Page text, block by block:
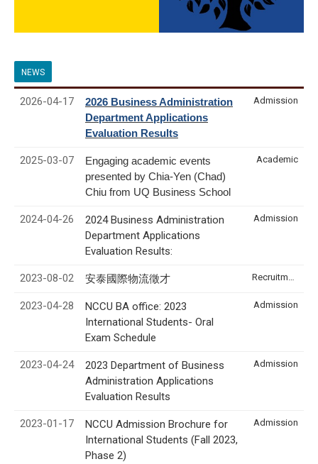
NEWS
2026-04-17
2026 Business Administration
Department Applications
Evaluation Results
Admission
2025-03-07
Engaging academic events
presented by Chia-Yen (Chad)
Chiu from UQ Business School
Academic
2024-04-26
2024 Business Administration
Department Applications
Evaluation Results:
Admission
2023-08-02 安泰國際物流徵才
2023-04-28
NCCU BA office: 2023
International Students- Oral
Exam Schedule
Admission
2023-04-24
2023 Department of Business
Administration Applications
Evaluation Results
Admission
2023-01-17
NCCU Admission Brochure for
International Students (Fall 2023,
Phase 2)
Admission